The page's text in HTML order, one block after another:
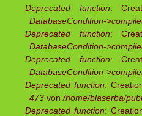
Deprecated function:
DatabaseCondition-
Deprecated function:
DatabaseCondition-
Deprecated function:
DatabaseCondition-
Deprecated function:
473 von /home/blaserba/
Deprecated function: